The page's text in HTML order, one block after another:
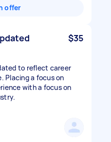
offer
$35
to reflect career
Placing a focus on
with a focus on